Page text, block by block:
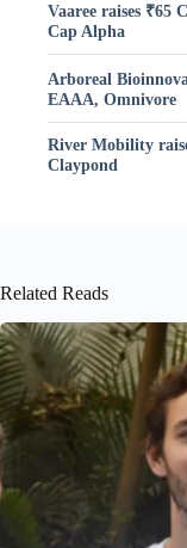
Vaaree raises ₹65
Cap Alpha
Arboreal
EAAA, Omnivore
River Mobility
Claypond
Related Reads